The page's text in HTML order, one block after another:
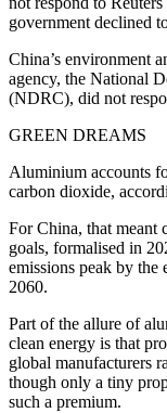
government declined
China’s environment
agency, the National
(NDRC), did not
GREEN DREAMS
Aluminium accounts
carbon dioxide,
For China, that meant
goals, formalised in
emissions peak by the
2060.
Part of the allure of
clean energy is that
global manufacturers
though only a tiny
such a premium.